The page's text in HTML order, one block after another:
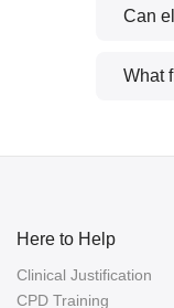
Can
What
Here to Help
Clinical Justification
CPD Training